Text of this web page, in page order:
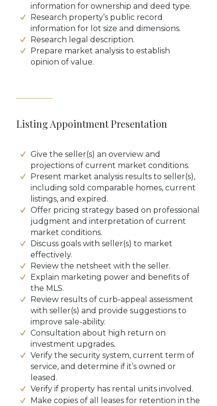
information for ownership and deed type.
Research property’s public record
information for lot size and dimensions.
Research legal description.
Prepare market analysis to establish
opinion of value.
Listing Appointment Presentation
Give the seller(s) an overview and
projections of current market conditions.
Present market analysis results to seller(s),
including sold comparable homes, current
listings, and expired.
Offer pricing strategy based on professional
judgment and interpretation of current
market conditions.
Discuss goals with seller(s) to market
effectively.
Review the netsheet with the seller.
Explain marketing power and benefits of
the MLS.
Review results of curb-appeal assessment
with seller(s) and provide suggestions to
improve sale-ability.
Consultation about high return on
investment upgrades.
Verify the security system, current term of
service, and determine if it’s owned or
leased.
Verify if property has rental units involved.
Make copies of all leases for retention in the